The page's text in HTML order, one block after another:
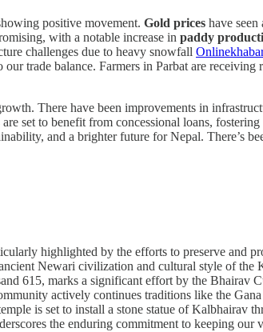
positive movement. Gold prices have
with a notable increase in paddy
challenges due to heavy snowfall Onlinekhabar
our trade balance. Farmers in Parbat are
There have been improvements in
set to benefit from concessional loans,
and a brighter future for Nepal. There’s
highlighted by the efforts to preserve and
Newari civilization and cultural style of the
615, marks a significant effort by the Bhairav
actively continues traditions like the
is set to install a stone statue of Kalbhairav
the enduring commitment to keeping our